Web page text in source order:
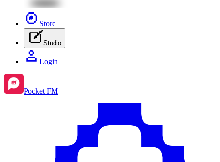
Store
Studio
Login
Pocket FM